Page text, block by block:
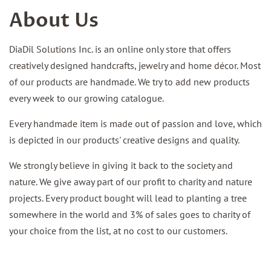
About Us
DiaDil Solutions Inc. is an online only store that offers
creatively designed handcrafts, jewelry and home décor. Most
of our products are handmade. We try to add new products
every week to our growing catalogue.
Every handmade item is made out of passion and love, which
is depicted in our products' creative designs and quality.
We strongly believe in giving it back to the society and
nature. We give away part of our profit to charity and nature
projects. Every product bought will lead to planting a tree
somewhere in the world and 3% of sales goes to charity of
your choice from the list, at no cost to our customers.